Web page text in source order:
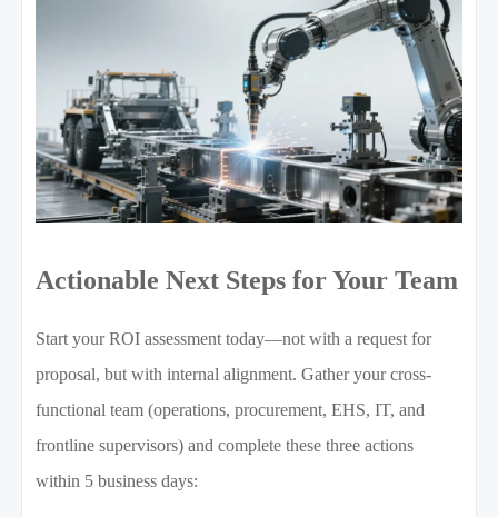
Actionable Next Steps for Your Team
Start your ROI assessment today—not with a request for
proposal, but with internal alignment. Gather your cross-
functional team (operations, procurement, EHS, IT, and
frontline supervisors) and complete these three actions
within 5 business days: